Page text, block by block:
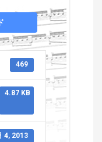
469
4.87 KB
4, 2013